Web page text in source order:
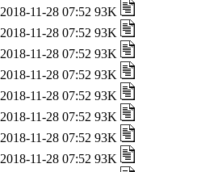
2018-11-28 07:52 93K
2018-11-28 07:52 93K
2018-11-28 07:52 93K
2018-11-28 07:52 93K
2018-11-28 07:52 93K
2018-11-28 07:52 93K
2018-11-28 07:52 93K
2018-11-28 07:52 93K